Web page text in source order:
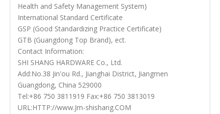
Health and Safety Management System)
International Standard Certificate
GSP (Good Standardizing Practice Certificate)
GTB (Guangdong Top Brand), ect.
Contact Information:
SHI SHANG HARDWARE Co., Ltd.
Add:No.38 Jin'ou Rd., Jianghai District, Jiangmen
Guangdong, China 529000
Tel:+86 750 3811919 Fax:+86 750 3813019
URL:HTTP://www.Jm-shishang.COM